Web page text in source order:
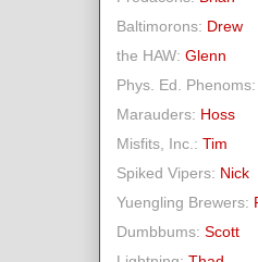
Baltimorons: Drew
the HAW: Glenn
Phys. Ed. Phenoms:
Marauders: Hoss
Misfits, Inc.: Tim
Spiked Vipers: Nick
Yuengling Brewers:
Dumbbums: Scott